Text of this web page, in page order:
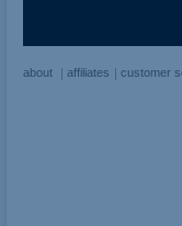
about affiliates customer